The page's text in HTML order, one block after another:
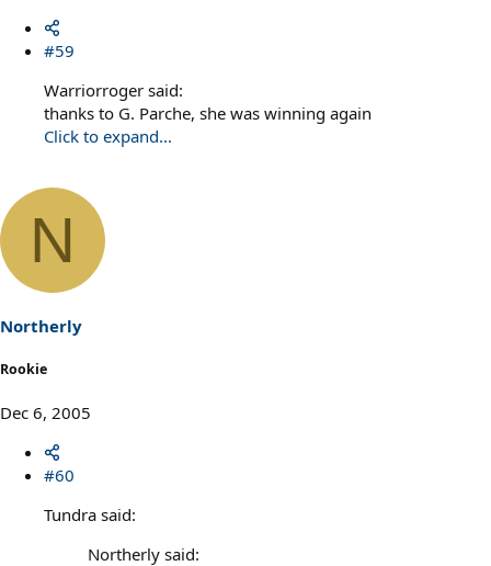
#59
Warriorroger said:
thanks to G. Parche, she was winning again
Click to expand...
N
Northerly
Rookie
Dec 6, 2005
#60
Tundra said:
Northerly said: